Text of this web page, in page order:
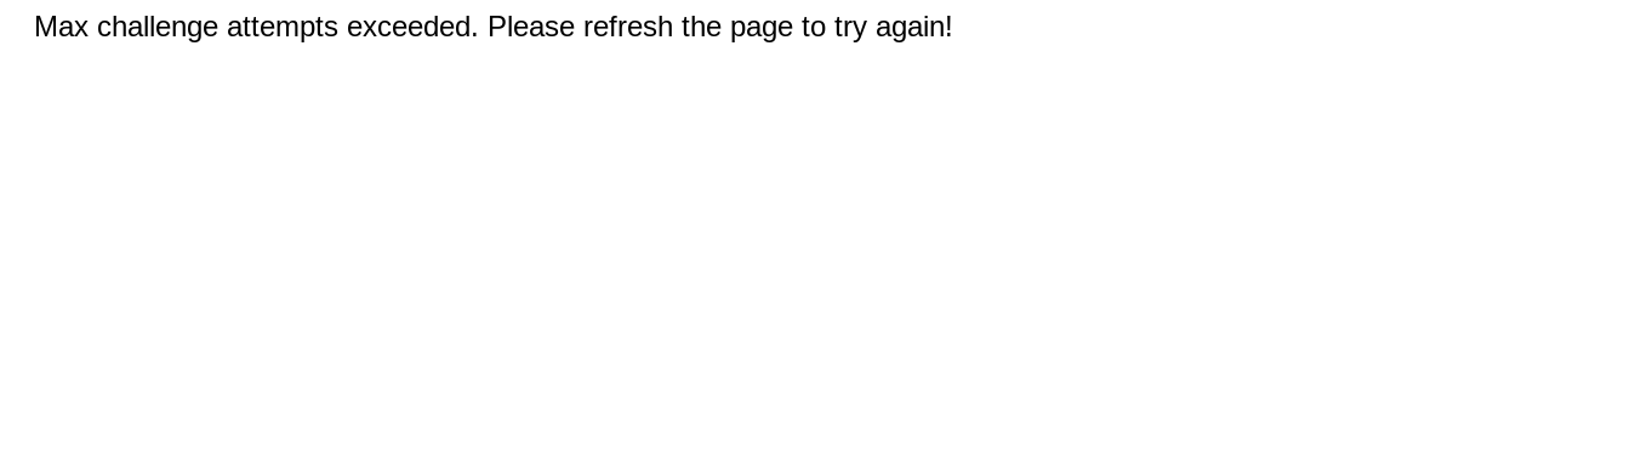
Max challenge attempts exceeded. Please refresh the page to try again!